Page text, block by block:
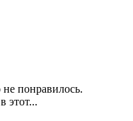
понравилось.
этот...